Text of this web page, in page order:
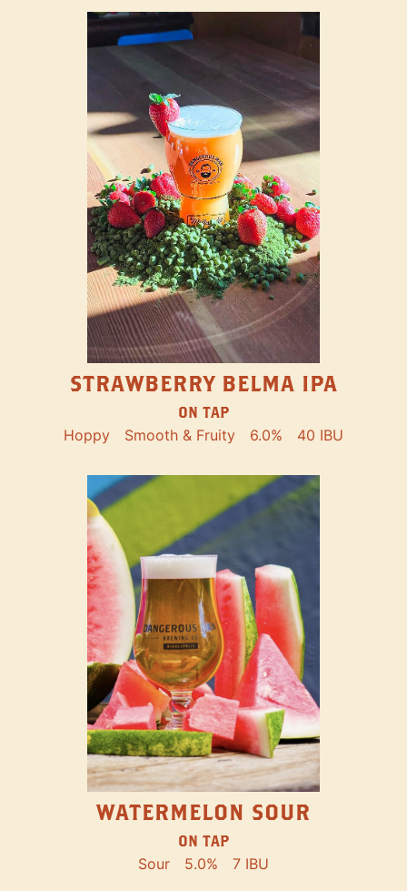
STRAWBERRY BELMA IPA
ON TAP
Hoppy Smooth & Fruity 6.0% 40 IBU
WATERMELON SOUR
ON TAP
Sour 5.0% 7 IBU